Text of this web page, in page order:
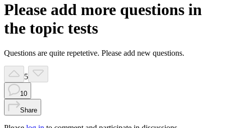
Please add more questions in
the topic tests
Questions are quite repetetive. Please add new questions.
5
10
Share